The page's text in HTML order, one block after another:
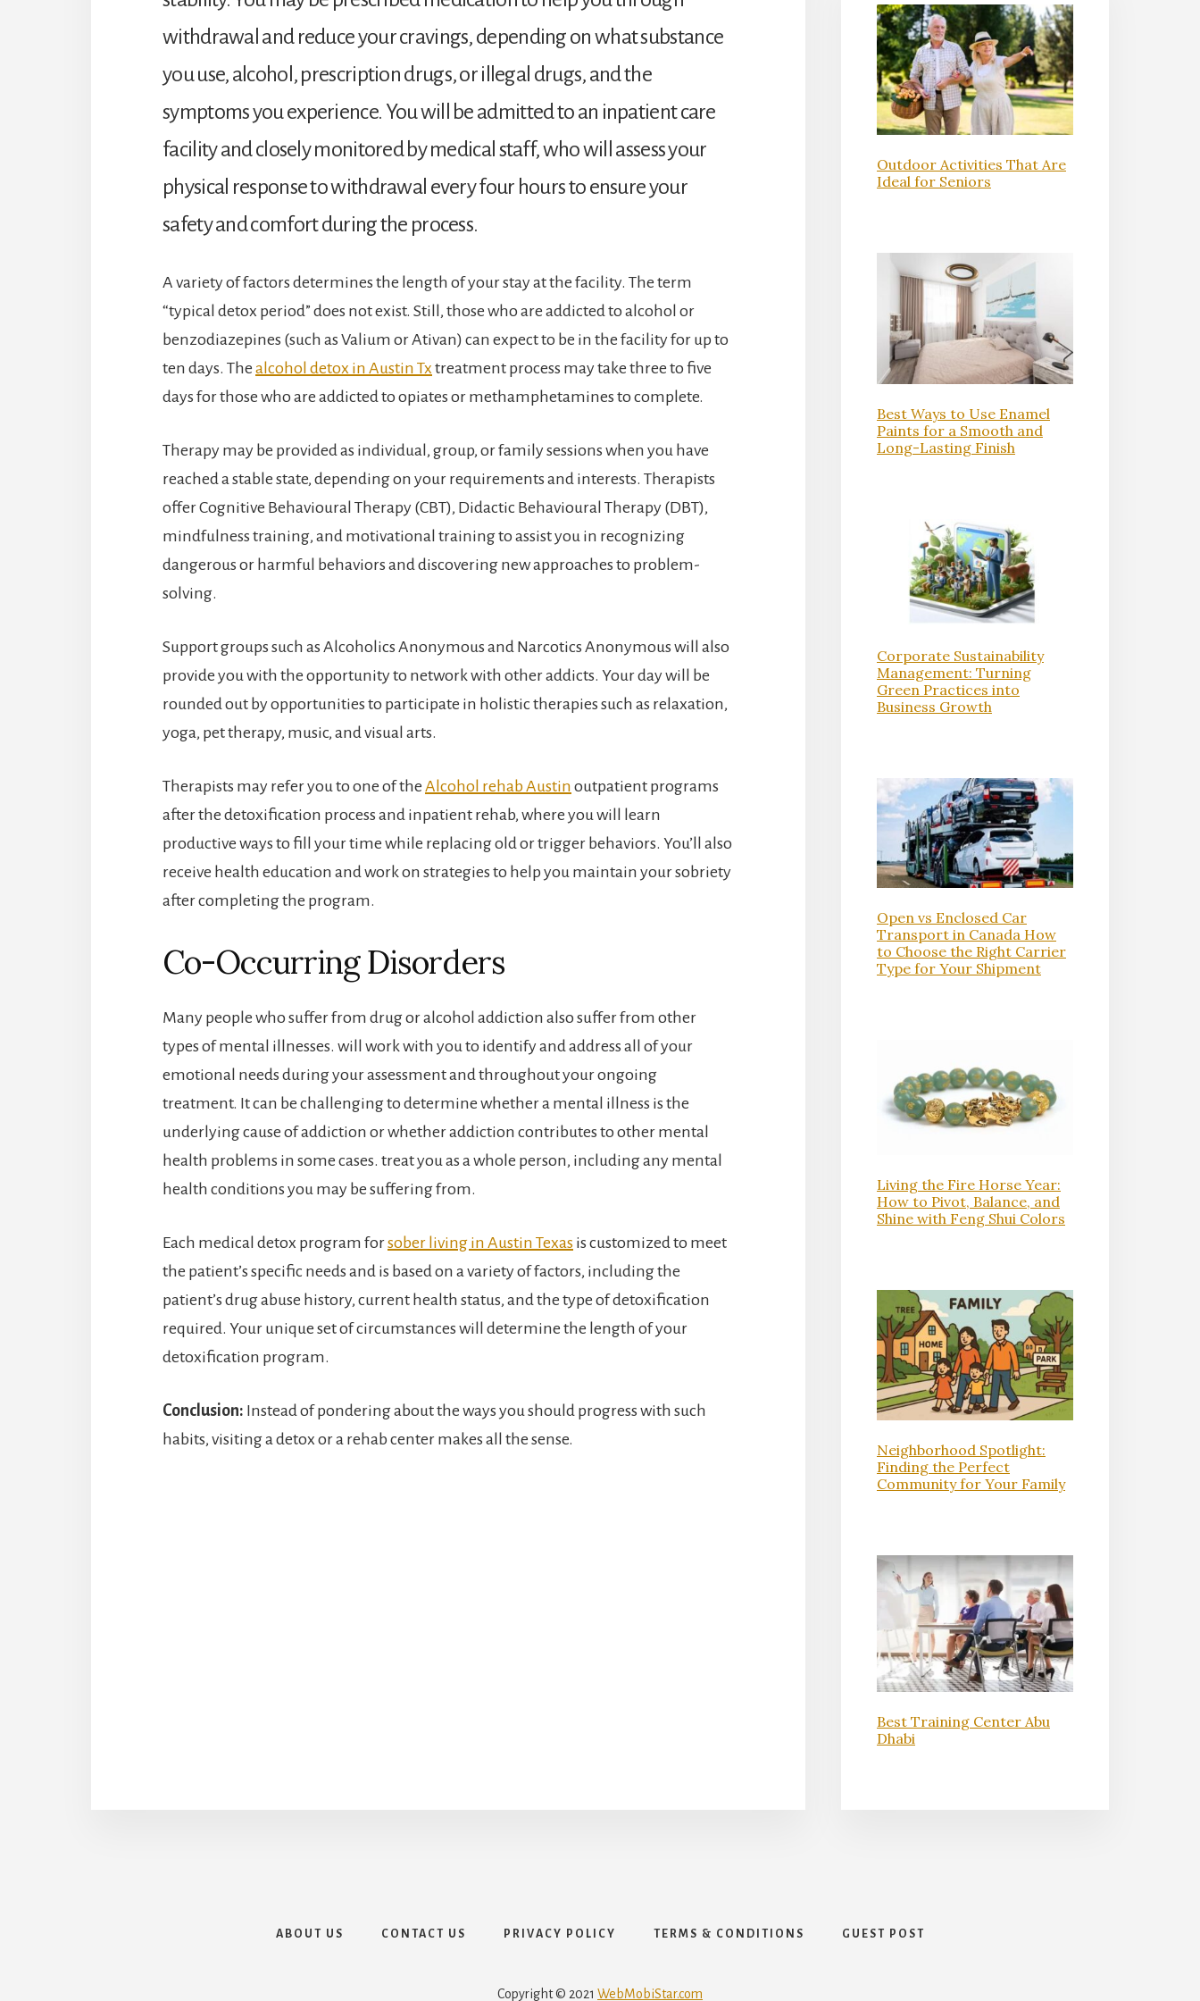
withdrawal and reduce your cravings, depending on what substance
you use, alcohol, prescription drugs, or illegal drugs, and the
symptoms you experience. You will be admitted to an inpatient care
facility and closely monitored by medical staff, who will assess your
physical response to withdrawal every four hours to ensure your
safety and comfort during the process.
A variety of factors determines the length of your stay at the facility. The term
“typical detox period” does not exist. Still, those who are addicted to alcohol or
benzodiazepines (such as Valium or Ativan) can expect to be in the facility for up to
ten days. The alcohol detox in Austin Tx treatment process may take three to five
days for those who are addicted to opiates or methamphetamines to complete.
Therapy may be provided as individual, group, or family sessions when you have
reached a stable state, depending on your requirements and interests. Therapists
offer Cognitive Behavioural Therapy (CBT), Didactic Behavioural Therapy (DBT),
mindfulness training, and motivational training to assist you in recognizing
dangerous or harmful behaviors and discovering new approaches to problem-
solving.
Support groups such as Alcoholics Anonymous and Narcotics Anonymous will also
provide you with the opportunity to network with other addicts. Your day will be
rounded out by opportunities to participate in holistic therapies such as relaxation,
yoga, pet therapy, music, and visual arts.
Therapists may refer you to one of the Alcohol rehab Austin outpatient programs
after the detoxification process and inpatient rehab, where you will learn
productive ways to fill your time while replacing old or trigger behaviors. You’ll also
receive health education and work on strategies to help you maintain your sobriety
after completing the program.
Co-Occurring Disorders
Many people who suffer from drug or alcohol addiction also suffer from other
types of mental illnesses. will work with you to identify and address all of your
emotional needs during your assessment and throughout your ongoing
treatment. It can be challenging to determine whether a mental illness is the
underlying cause of addiction or whether addiction contributes to other mental
health problems in some cases. treat you as a whole person, including any mental
health conditions you may be suffering from.
Each medical detox program forsober living in Austin Texas is customized to meet
the patient’s specific needs and is based on a variety of factors, including the
patient’s drug abuse history, current health status, and the type of detoxification
required. Your unique set of circumstances will determine the length of your
detoxification program.
Conclusion: Instead of pondering about the ways you should progress with such
habits, visiting a detox or a rehab center makes all the sense.
Outdoor Activities That Are
Ideal for Seniors
Best Ways to Use Enamel
Paints for a Smooth and
Long-Lasting Finish
Corporate Sustainability
Management: Turning
Green Practices into
Business Growth
Open vs Enclosed Car
Transport in Canada How
to Choose the Right Carrier
Type for Your Shipment
Living the Fire Horse Year:
How to Pivot, Balance, and
Shine with Feng Shui Colors
Neighborhood Spotlight:
Finding the Perfect
Community for Your Family
Best Training Center Abu
Dhabi
ABOUT US CONTACT US PRIVACY POLICY TERMS & CONDITIONS GUEST POST
Copyright © 2021 WebMobiStar.com